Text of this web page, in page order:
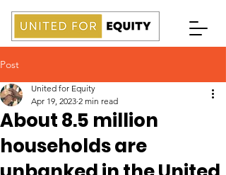
Post
About 8.5 million
households are
United for Equity
Apr 19, 2023 2 min read